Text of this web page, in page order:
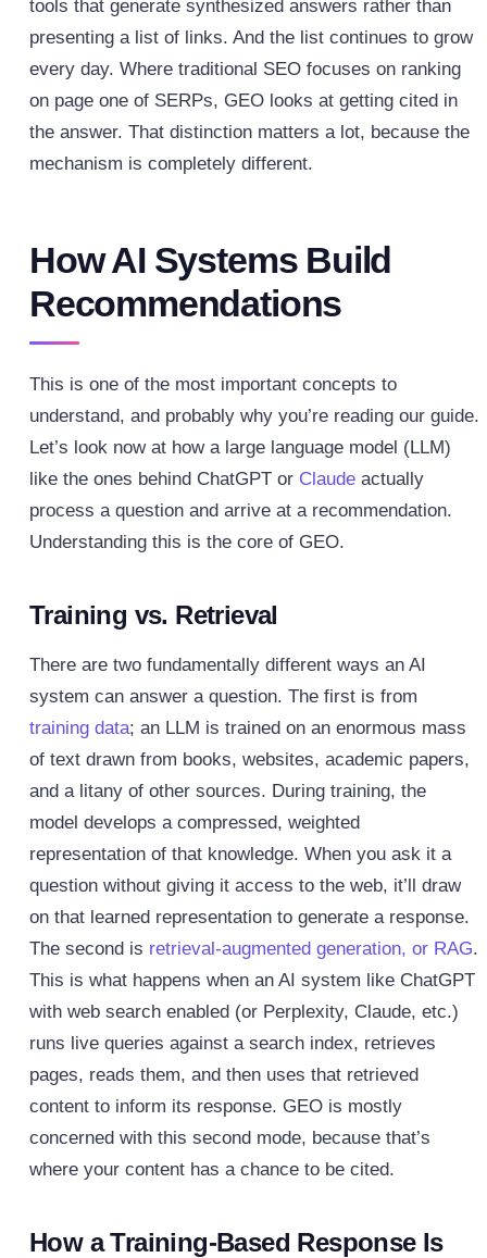
tools that generate synthesized answers rather than
presenting a list of links. And the list continues to grow
every day. Where traditional SEO focuses on ranking
on page one of SERPs, GEO looks at getting cited in
the answer. That distinction matters a lot, because the
mechanism is completely different.
How AI Systems Build
Recommendations
This is one of the most important concepts to
understand, and probably why you’re reading our guide.
Let’s look now at how a large language model (LLM)
like the ones behind ChatGPT or Claude actually
process a question and arrive at a recommendation.
Understanding this is the core of GEO.
Training vs. Retrieval
There are two fundamentally different ways an AI
system can answer a question. The first is from
training data; an LLM is trained on an enormous mass
of text drawn from books, websites, academic papers,
and a litany of other sources. During training, the
model develops a compressed, weighted
representation of that knowledge. When you ask it a
question without giving it access to the web, it’ll draw
on that learned representation to generate a response.
The second is retrieval-augmented generation, or RAG.
This is what happens when an AI system like ChatGPT
with web search enabled (or Perplexity, Claude, etc.)
runs live queries against a search index, retrieves
pages, reads them, and then uses that retrieved
content to inform its response. GEO is mostly
concerned with this second mode, because that’s
where your content has a chance to be cited.
How a Training-Based Response Is